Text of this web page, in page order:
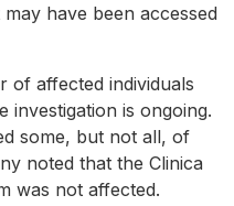
have been accessed
of affected individuals
investigation is ongoing.
some, but not all, of
noted that the Clinica
was not affected.